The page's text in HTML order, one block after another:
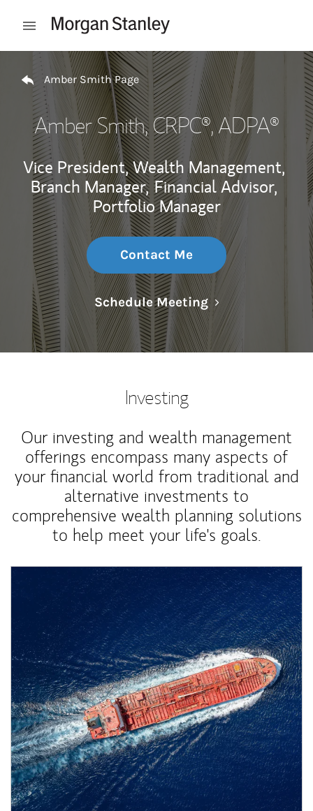
Open mobile menu
Return to Nav
Amber Smith Page
Amber Smith, CRPC®, ADPA®
Vice President, Wealth Management,
Branch Manager, Financial Advisor,
Portfolio Manager
Contact Me
Schedule MeetingLink Opens in
Investing
Our investing and wealth management
offerings encompass many aspects of
your financial world from traditional and
alternative investments to
comprehensive wealth planning solutions
to help meet your life's goals.